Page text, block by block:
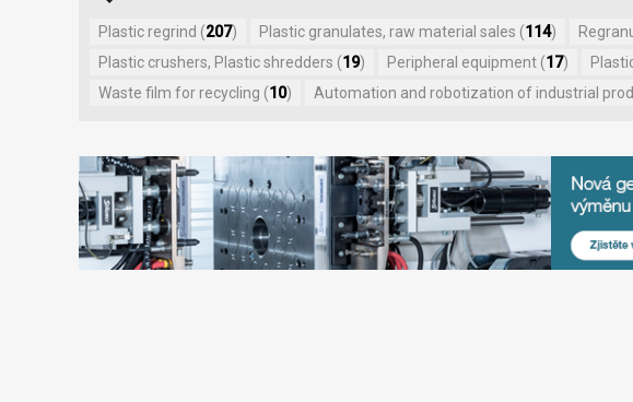
Plastic regrind (207) Plastic granulates, raw material sales (114)
Plastic crushers, Plastic shredders (19) Peripheral equipment (17)
Waste film for recycling (10) Automation and robotization of industrial